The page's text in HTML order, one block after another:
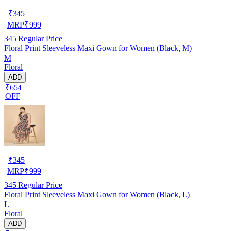
₹345
MRP₹999
345 Regular Price
Floral Print Sleeveless Maxi Gown for Women (Black, M)
M
Floral
ADD
₹654
OFF
₹345
MRP₹999
345 Regular Price
Floral Print Sleeveless Maxi Gown for Women (Black, L)
L
Floral
ADD